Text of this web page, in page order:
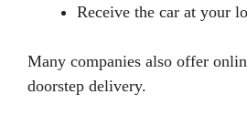
Receive the car at your
Many companies also offer
doorstep delivery.